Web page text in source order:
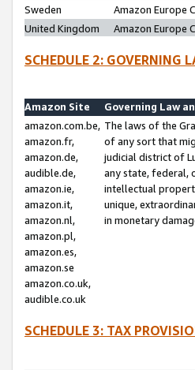
Sweden
Amazon Europe
United Kingdom
Amazon Europe
SCHEDULE 2: GOVERNING
Amazon Site
Governing Law
amazon.com.be,
amazon.fr,
amazon.de,
audible.de,
amazon.ie,
amazon.it,
amazon.nl,
amazon.pl,
amazon.es,
amazon.se
amazon.co.uk,
audible.co.uk
The laws of the
of any sort that
judicial district of
any state, federal,
intellectual
unique,
in monetary
SCHEDULE 3: TAX